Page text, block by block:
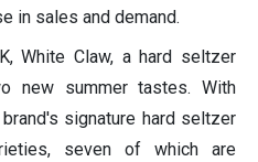
in sales and demand.
White Claw, a hard seltzer
new summer tastes. With
signature hard seltzer
seven of which are